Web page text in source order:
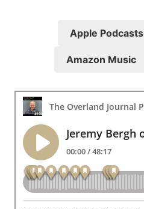
Apple Podcasts
Amazon Music